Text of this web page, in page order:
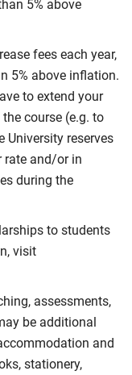
5% above
fees each year,
5% above inflation.
to extend your
course (e.g. to
University reserves
rate and/or in
during the
to students
visit
assessments,
be additional
and
stationery,